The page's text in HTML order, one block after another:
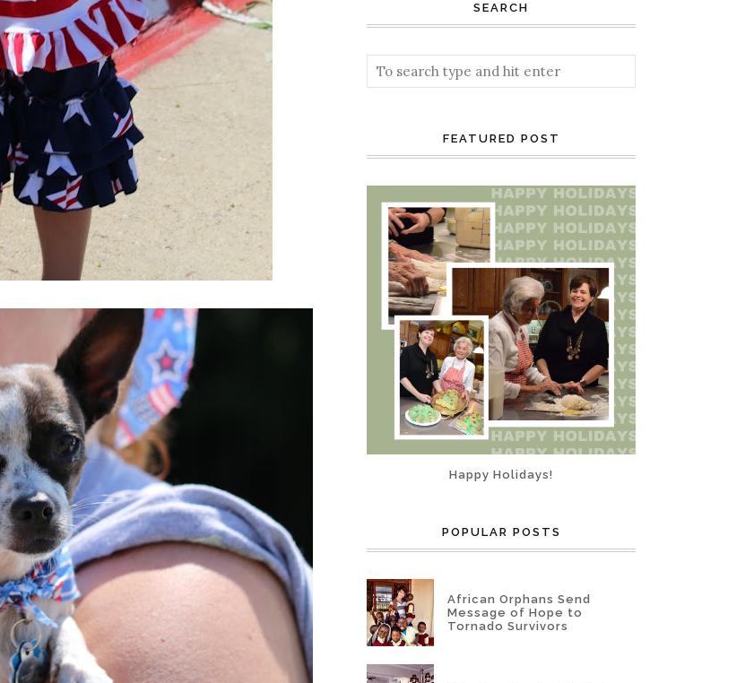
SEARCH
FEATURED POST
Happy Holidays!
POPULAR POSTS
African Orphans Send
Message of Hope to
Tornado Survivors